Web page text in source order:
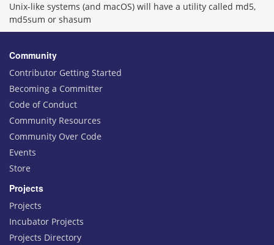
Unix-like systems (and macOS) will have a utility called md5,
md5sum or shasum
Community
Contributor Getting Started
Becoming a Committer
Code of Conduct
Community Resources
Community Over Code
Events
Store
Projects
Projects
Incubator Projects
Projects Directory